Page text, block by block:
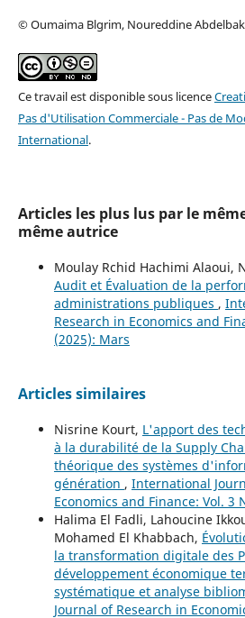
© Oumaima Blgrim, Noureddine
Ce travail est disponible sous licence
Pas d'Utilisation Commerciale - Pas de
International.
Articles les plus lus par le
même autrice
Moulay Rchid Hachimi Alaoui,
Audit et Évaluation de la
administrations publiques ,
Research in Economics and
(2025): Mars
Articles similaires
Nisrine Kourt, L'apport des
à la durabilité de la Supply
théorique des systèmes
génération , International
Economics and Finance: Vol. 3
Halima El Fadli, Lahoucine
Mohamed El Khabbach,
la transformation digitale des
développement économique
systématique et analyse
Journal of Research in